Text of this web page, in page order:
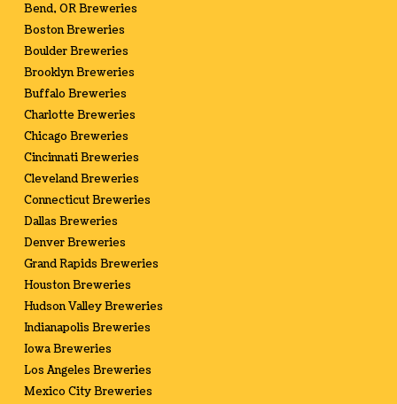
Bend, OR Breweries
Boston Breweries
Boulder Breweries
Brooklyn Breweries
Buffalo Breweries
Charlotte Breweries
Chicago Breweries
Cincinnati Breweries
Cleveland Breweries
Connecticut Breweries
Dallas Breweries
Denver Breweries
Grand Rapids Breweries
Houston Breweries
Hudson Valley Breweries
Indianapolis Breweries
Iowa Breweries
Los Angeles Breweries
Mexico City Breweries